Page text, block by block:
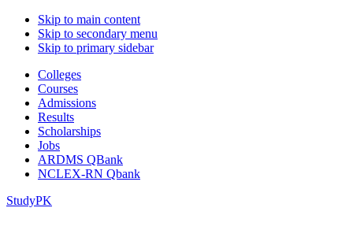
Skip to main content
Skip to secondary menu
Skip to primary sidebar
Colleges
Courses
Admissions
Results
Scholarships
Jobs
ARDMS QBank
NCLEX-RN Qbank
StudyPK